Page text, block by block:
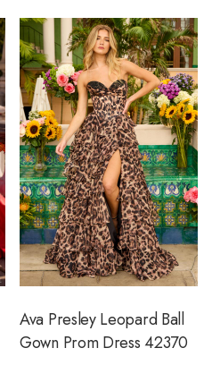
Ava Presley Leopard Ball
Gown Prom Dress 42370